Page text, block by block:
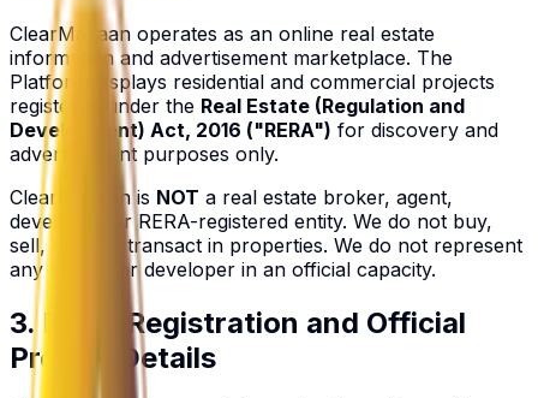
ClearMakaan operates as an online real estate
information and advertisement marketplace. The
Platform displays residential and commercial projects
registered under the Real Estate (Regulation and
Development) Act, 2016 ("RERA") for discovery and
advertisement purposes only.
ClearMakaan is NOT a real estate broker, agent,
developer, or RERA-registered entity. We do not buy,
sell, rent, or transact in properties. We do not represent
any builder or developer in an official capacity.
3. RERA Registration and Official
Project Details